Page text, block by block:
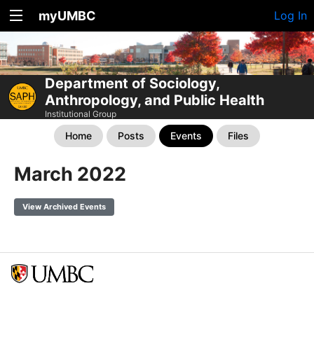
myUMBC Log In
Department of Sociology,
Anthropology, and Public Health
Institutional Group
Home Posts Events Files
March 2022
View Archived Events